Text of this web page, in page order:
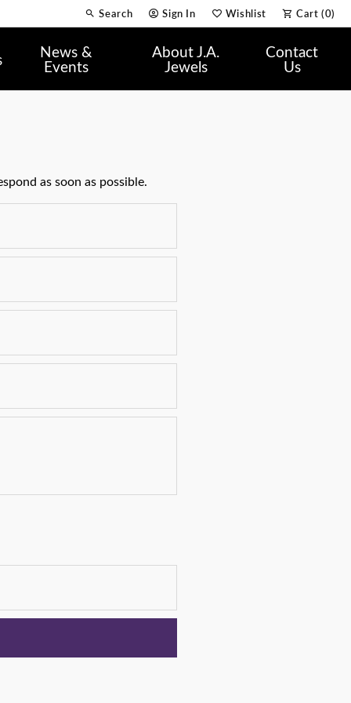
Search
Toggle Toolbar Search Menu
Sign In
Toggle My Account Menu
Wishlist
Toggle My Wish List
Cart (0)
News &
Events
About J.A.
Jewels
Contact
Us
as soon as possible.